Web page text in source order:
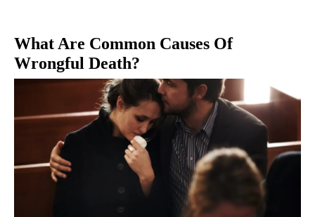
What Are Common Causes Of
Wrongful Death?